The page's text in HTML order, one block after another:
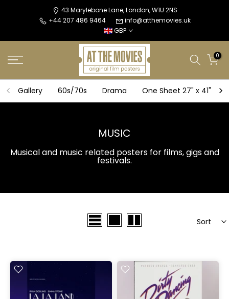
43 Marylebone Lane, London, W1U 2NS
+44 207 486 9464
info@atthemovies.uk
GBP
0
Gallery 60s/70s Drama One Sheet 27" x 41"
MUSIC
Musical and music related posters for films, gigs and
festivals.
Sort